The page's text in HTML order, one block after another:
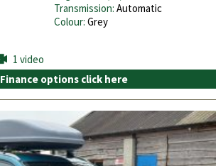
Transmission: Automatic
Colour: Grey
1 video
Finance options click here